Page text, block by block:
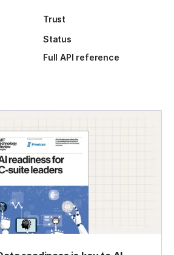
Trust
Status
Full API reference